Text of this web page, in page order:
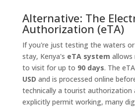
Alternative: The
Authorization (eTA)
If you're just testing the waters
stay, Kenya's eTA system allows
to visit for up to 90 days. The
USD and is processed online
technically a tourist authorization
explicitly permit working, many